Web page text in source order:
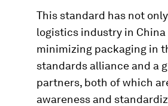
This standard has not
logistics industry in
minimizing packaging in
standards alliance and a
partners, both of which
awareness and